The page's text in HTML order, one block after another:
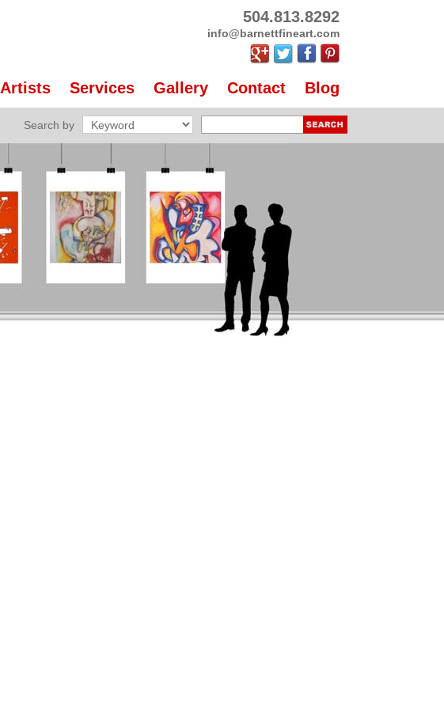
504.813.8292
info@barnettfineart.com
Artists Services Gallery Contact Blog
Search by